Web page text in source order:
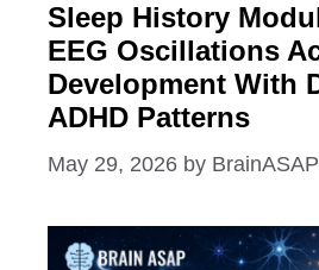
Sleep History
EEG Oscillations
Development With
ADHD Patterns
May 29, 2026 by BrainASAP